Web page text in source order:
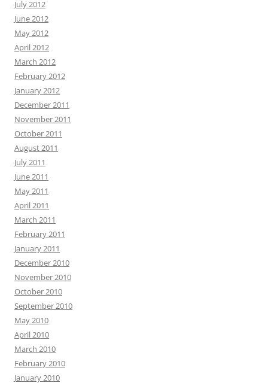
July 2012
June 2012
May 2012
April 2012
March 2012
February 2012
January 2012
December 2011
November 2011
October 2011
August 2011
July 2011
June 2011
May 2011
April 2011
March 2011
February 2011
January 2011
December 2010
November 2010
October 2010
September 2010
May 2010
April 2010
March 2010
February 2010
January 2010